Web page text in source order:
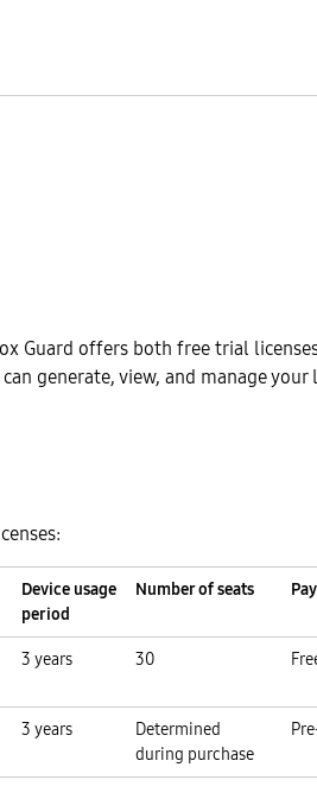
Guard offers both free trial
generate, view, and manage your
Device usage
period
Number of seats
3 years 30
3 years
Determined
during purchase